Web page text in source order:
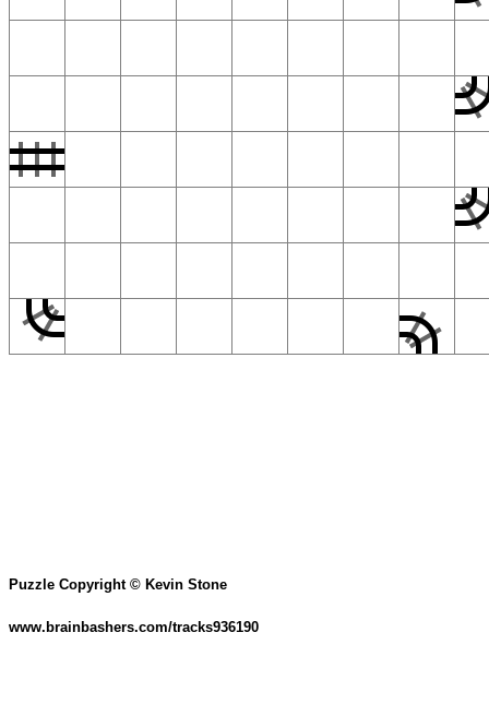
Puzzle Copyright © Kevin Stone
www.brainbashers.com/tracks936190